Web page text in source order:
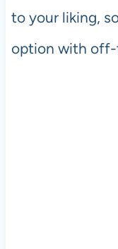
to your liking,
option with